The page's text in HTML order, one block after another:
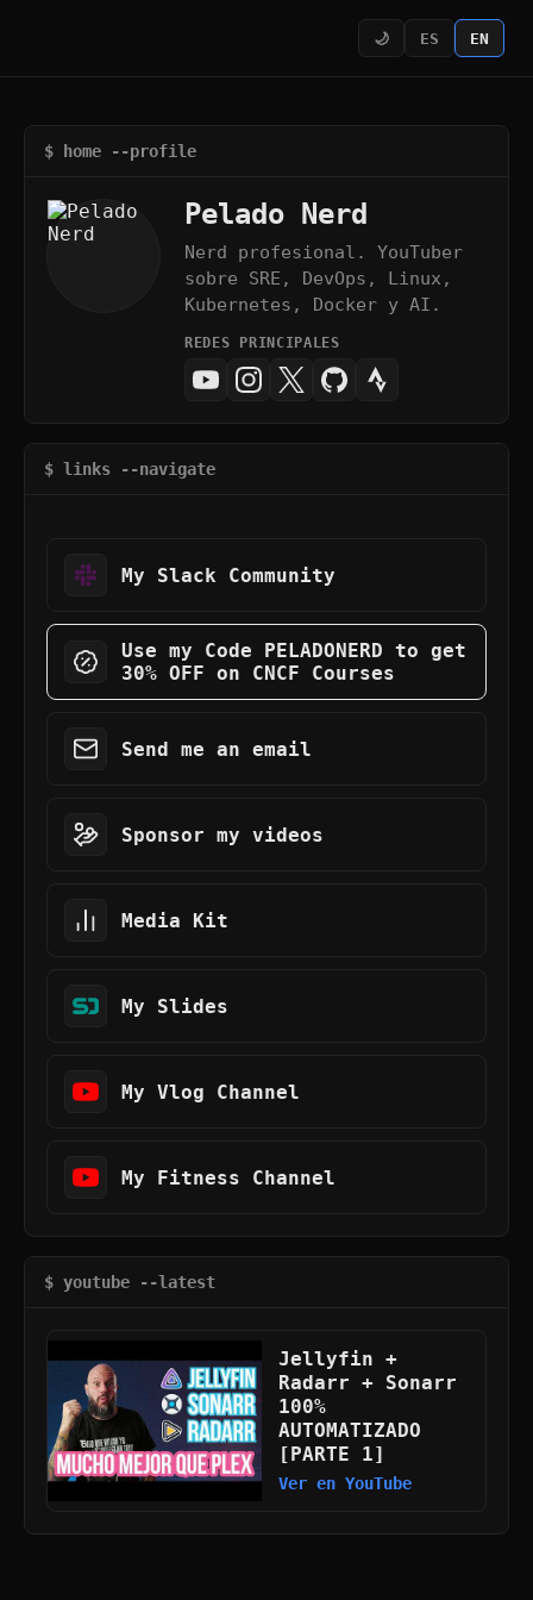
🌙 ES EN
$ home --profile
Pelado Nerd
Nerd profesional. YouTuber
sobre SRE, DevOps, Linux,
Kubernetes, Docker y AI.
REDES PRINCIPALES
$ links --navigate
My Slack Community
Use my Code PELADONERD to get
30% OFF on CNCF Courses
Send me an email
Sponsor my videos
Media Kit
My Slides
My Vlog Channel
My Fitness Channel
$ youtube --latest
Jellyfin +
Radarr + Sonarr
100%
AUTOMATIZADO
[PARTE 1]
Ver en YouTube